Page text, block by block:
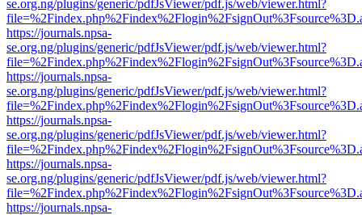
se.org.ng/plugins/generic/pdfJsViewer/pdf.js/web/viewer.html?
https://journals.npsa-
se.org.ng/plugins/generic/pdfJsViewer/pdf.js/web/viewer.html?
https://journals.npsa-
se.org.ng/plugins/generic/pdfJsViewer/pdf.js/web/viewer.html?
https://journals.npsa-
se.org.ng/plugins/generic/pdfJsViewer/pdf.js/web/viewer.html?
https://journals.npsa-
se.org.ng/plugins/generic/pdfJsViewer/pdf.js/web/viewer.html?
https://journals.npsa-